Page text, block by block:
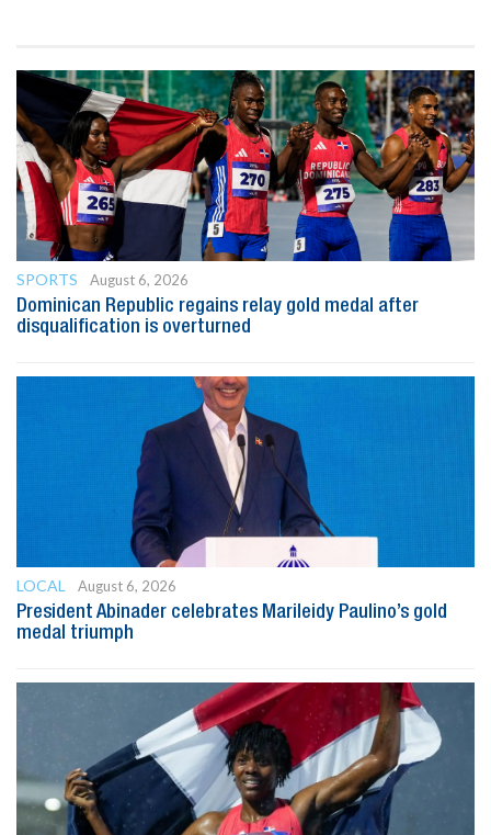
SPORTS
August 6, 2026
Dominican Republic regains relay gold medal after
disqualification is overturned
LOCAL
August 6, 2026
President Abinader celebrates Marileidy Paulino’s gold
medal triumph